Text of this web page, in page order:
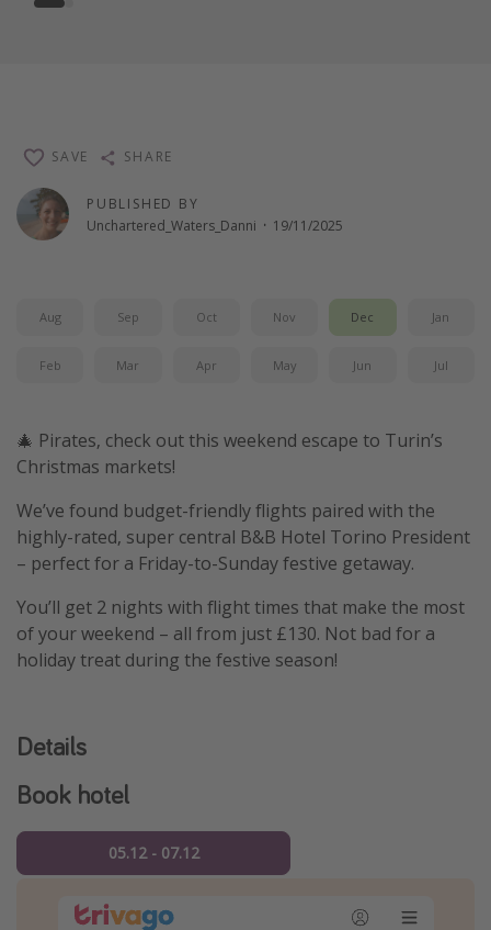
PUBLISHED BY
Unchartered_Waters_Danni · 19/11/2025
SAVE SHARE
Aug Sep Oct Nov Dec Jan
Feb Mar Apr May Jun Jul
🎄 Pirates, check out this weekend escape to Turin’s
Christmas markets!
We’ve found budget-friendly flights paired with the
highly-rated, super central B&B Hotel Torino President
– perfect for a Friday-to-Sunday festive getaway.
You’ll get 2 nights with flight times that make the most
of your weekend – all from just £130. Not bad for a
holiday treat during the festive season!
Details
Book hotel
05.12 - 07.12